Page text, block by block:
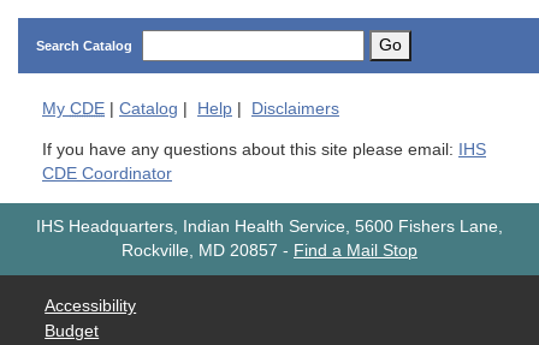
Search Catalog Go
My CDE Catalog Help Disclaimers
If you have any questions about this site please email:
IHS
CDE Coordinator
IHS Headquarters, Indian Health Service, 5600 Fishers Lane,
Rockville, MD 20857 - Find a Mail Stop
Accessibility
Budget